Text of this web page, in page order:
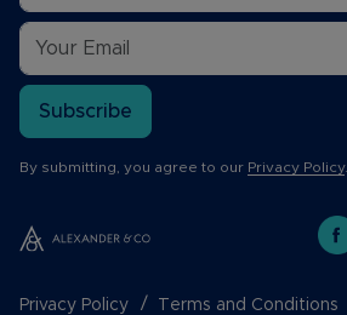
Subscribe
By submitting, you agree to our Privacy Policy.
Privacy Policy Terms and Conditions